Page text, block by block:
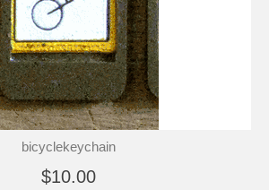
bicyclekeychain
$10.00